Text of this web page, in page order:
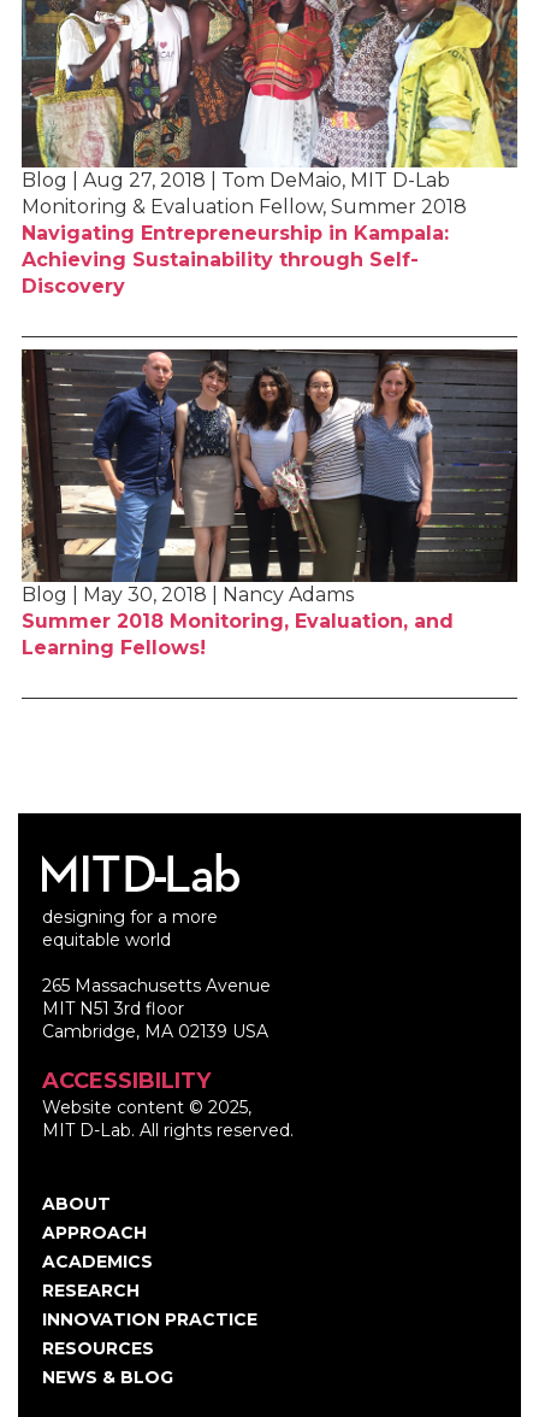
Blog | Aug 27, 2018 | Tom DeMaio, MIT D-Lab
Monitoring & Evaluation Fellow, Summer 2018
Navigating Entrepreneurship in Kampala:
Achieving Sustainability through Self-
Discovery
Blog | May 30, 2018 | Nancy Adams
Summer 2018 Monitoring, Evaluation, and
Learning Fellows!
designing for a more
equitable world
265 Massachusetts Avenue
MIT N51 3rd floor
Cambridge, MA 02139 USA
ACCESSIBILITY
Website content © 2025,
MIT D-Lab. All rights reserved.
Main
navigation
ABOUT
APPROACH
ACADEMICS
RESEARCH
INNOVATION PRACTICE
RESOURCES
NEWS & BLOG